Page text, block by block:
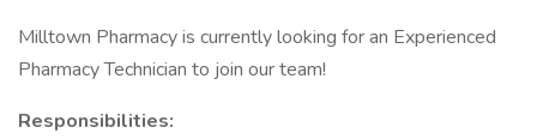
Milltown Pharmacy is currently looking for an Experienced
Pharmacy Technician to join our team!
Responsibilities: